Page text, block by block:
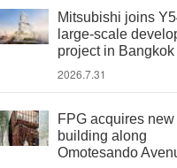
Mitsubishi joins
large-scale
project in Bangkok
2026.7.31
FPG acquires new
building along
Omotesando